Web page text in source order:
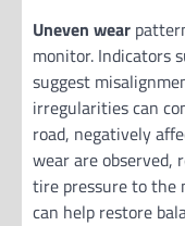
Uneven wear
monitor. Indicators
suggest
irregularities can
road, negatively
wear are observed,
tire pressure to the
can help restore